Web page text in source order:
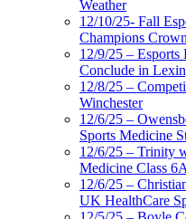
Weather
12/10/25- Fall
Champions
12/9/25 – Esports
Conclude in
12/8/25 –
Winchester
12/6/25 –
Sports Medicine
12/6/25 – Trinity
Medicine Class
12/6/25 –
UK HealthCare